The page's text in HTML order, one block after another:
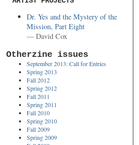
Dr. Yes and the Mystery of the
Mission, Part Eight
— David Cox
Otherzine issues
September 2013: Call for Entries
Spring 2013
Fall 2012
Spring 2012
Fall 2011
Spring 2011
Fall 2010
Spring 2010
Fall 2009
Spring 2009